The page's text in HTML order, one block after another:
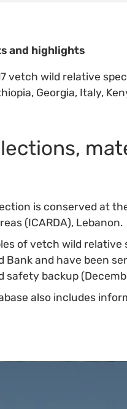
and highlights
vetch wild relative
Georgia, Italy,
is conserved at
(ICARDA), Lebanon.
of vetch wild
Bank and have been
safety backup
also includes